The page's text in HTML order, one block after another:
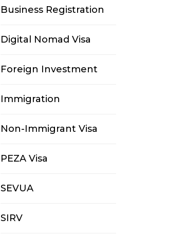
Business Registration
Digital Nomad Visa
Foreign Investment
Immigration
Non-Immigrant Visa
PEZA Visa
SEVUA
SIRV